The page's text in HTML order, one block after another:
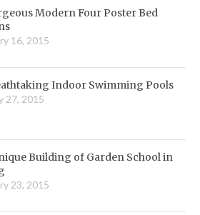
Modern Four Poster Bed
16, 2015
Indoor Swimming Pools
27, 2015
Building of Garden School in
23, 2015